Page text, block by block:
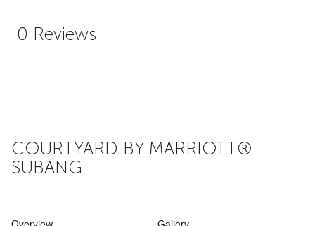
0 Reviews
COURTYARD BY MARRIOTT®
SUBANG
Overview Gallery